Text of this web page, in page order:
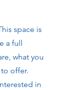
space is
a full
what you
offer.
in